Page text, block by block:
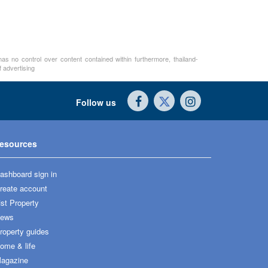
no control over content contained within furthermore, thailand-
advertising
Follow us
sign in
account
Property
guides
& life